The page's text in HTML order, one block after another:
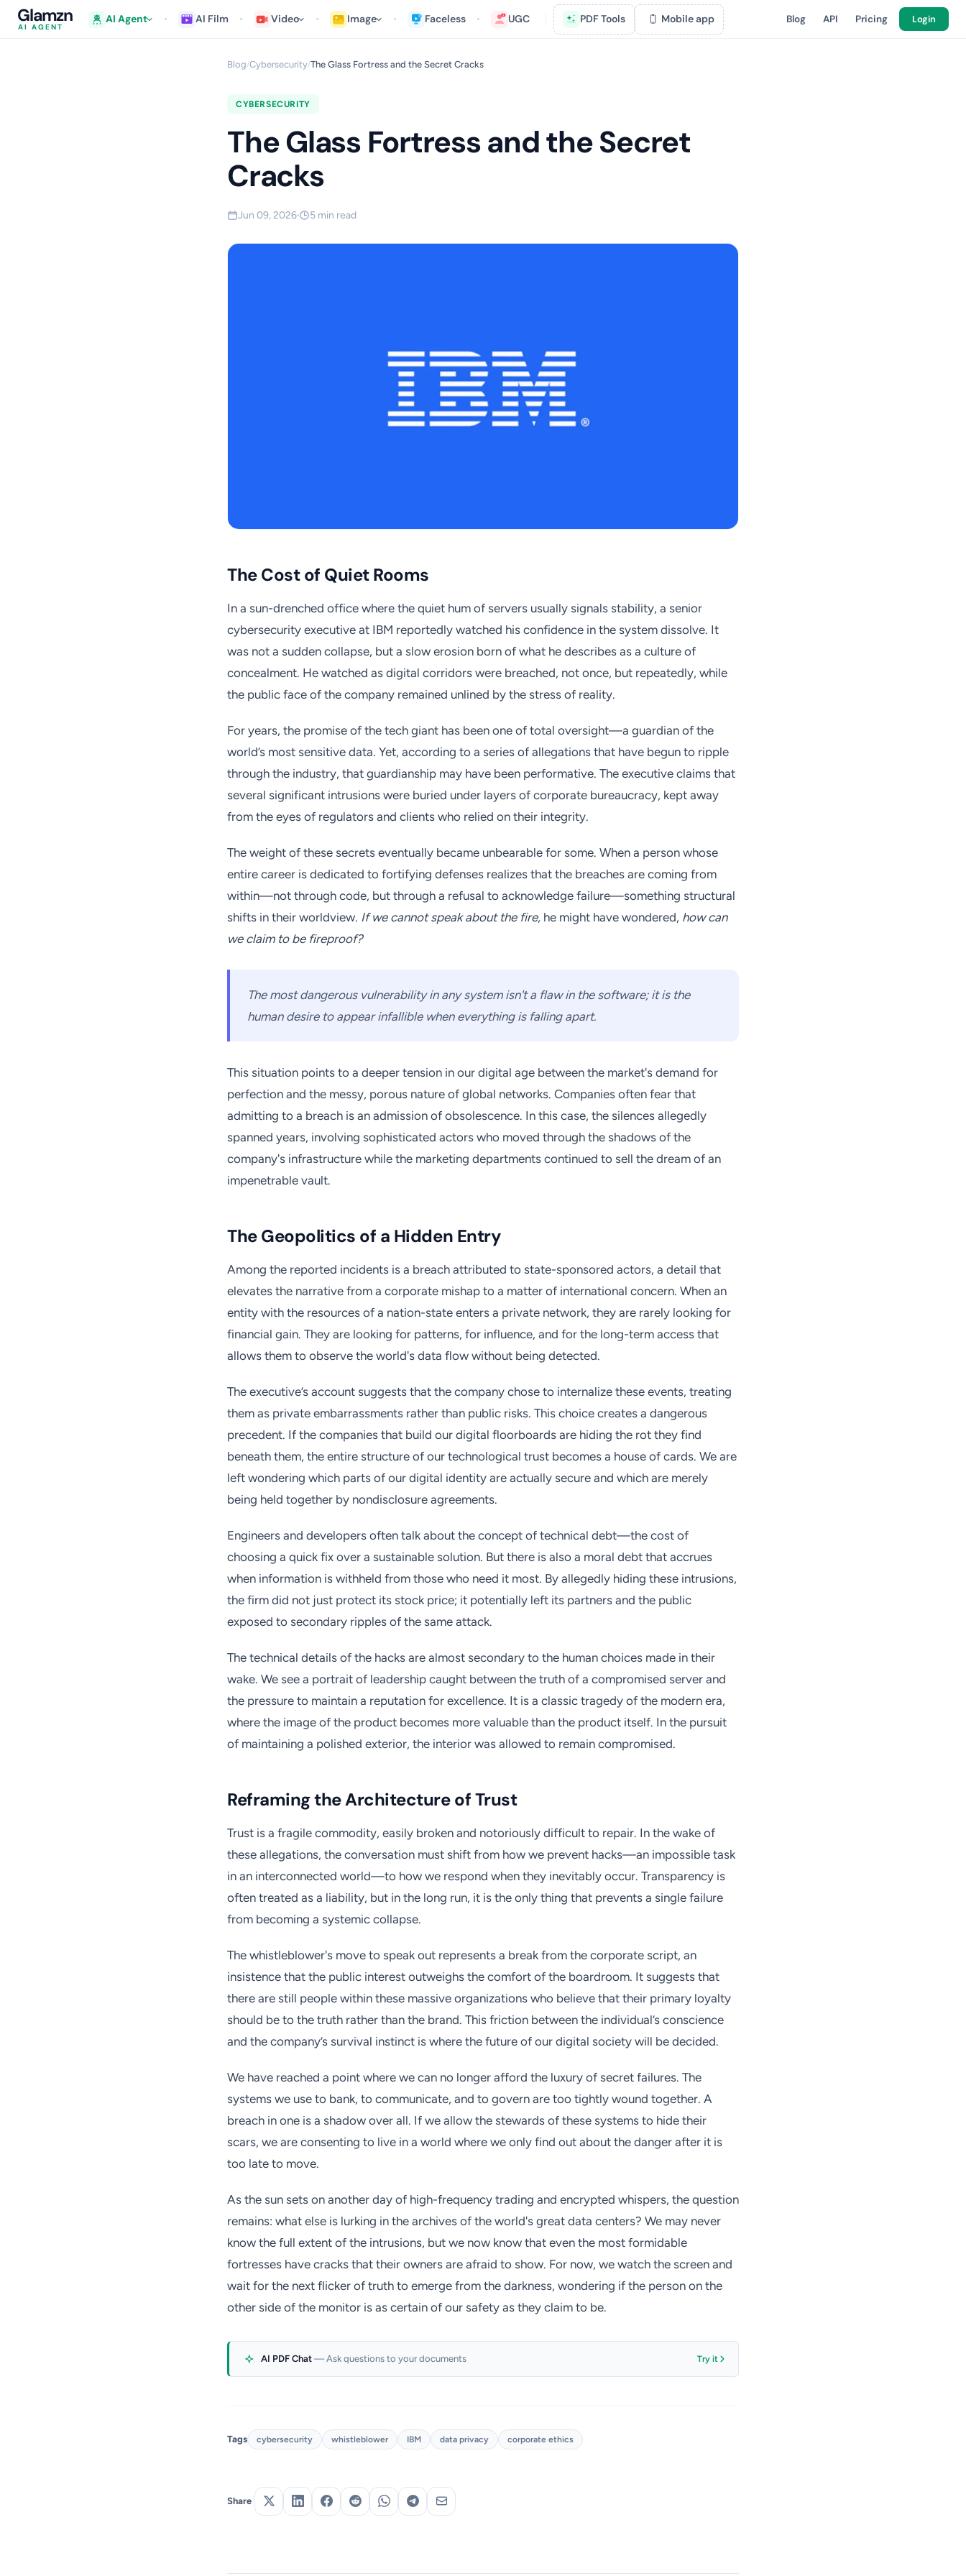
Glamzn
AI AGENT
AI Agent AI Film Video Image Faceless UGC PDF Tools Mobile app Blog API Pricing Login
Blog/Cybersecurity/The Glass Fortress and the Secret Cracks
CYBERSECURITY
The Glass Fortress and the Secret
Cracks
Jun 09, 2026 5 min read
The Cost of Quiet Rooms
In a sun-drenched office where the quiet hum of servers usually signals stability, a senior
cybersecurity executive at IBM reportedly watched his confidence in the system dissolve. It
was not a sudden collapse, but a slow erosion born of what he describes as a culture of
concealment. He watched as digital corridors were breached, not once, but repeatedly, while
the public face of the company remained unlined by the stress of reality.
For years, the promise of the tech giant has been one of total oversight—a guardian of the
world’s most sensitive data. Yet, according to a series of allegations that have begun to ripple
through the industry, that guardianship may have been performative. The executive claims that
several significant intrusions were buried under layers of corporate bureaucracy, kept away
from the eyes of regulators and clients who relied on their integrity.
The weight of these secrets eventually became unbearable for some. When a person whose
entire career is dedicated to fortifying defenses realizes that the breaches are coming from
within—not through code, but through a refusal to acknowledge failure—something structural
shifts in their worldview. If we cannot speak about the fire, he might have wondered, how can
we claim to be fireproof?
The most dangerous vulnerability in any system isn't a flaw in the software; it is the
human desire to appear infallible when everything is falling apart.
This situation points to a deeper tension in our digital age between the market's demand for
perfection and the messy, porous nature of global networks. Companies often fear that
admitting to a breach is an admission of obsolescence. In this case, the silences allegedly
spanned years, involving sophisticated actors who moved through the shadows of the
company's infrastructure while the marketing departments continued to sell the dream of an
impenetrable vault.
The Geopolitics of a Hidden Entry
Among the reported incidents is a breach attributed to state-sponsored actors, a detail that
elevates the narrative from a corporate mishap to a matter of international concern. When an
entity with the resources of a nation-state enters a private network, they are rarely looking for
financial gain. They are looking for patterns, for influence, and for the long-term access that
allows them to observe the world's data flow without being detected.
The executive’s account suggests that the company chose to internalize these events, treating
them as private embarrassments rather than public risks. This choice creates a dangerous
precedent. If the companies that build our digital floorboards are hiding the rot they find
beneath them, the entire structure of our technological trust becomes a house of cards. We are
left wondering which parts of our digital identity are actually secure and which are merely
being held together by nondisclosure agreements.
Engineers and developers often talk about the concept of technical debt—the cost of
choosing a quick fix over a sustainable solution. But there is also a moral debt that accrues
when information is withheld from those who need it most. By allegedly hiding these intrusions,
the firm did not just protect its stock price; it potentially left its partners and the public
exposed to secondary ripples of the same attack.
The technical details of the hacks are almost secondary to the human choices made in their
wake. We see a portrait of leadership caught between the truth of a compromised server and
the pressure to maintain a reputation for excellence. It is a classic tragedy of the modern era,
where the image of the product becomes more valuable than the product itself. In the pursuit
of maintaining a polished exterior, the interior was allowed to remain compromised.
Reframing the Architecture of Trust
Trust is a fragile commodity, easily broken and notoriously difficult to repair. In the wake of
these allegations, the conversation must shift from how we prevent hacks—an impossible task
in an interconnected world—to how we respond when they inevitably occur. Transparency is
often treated as a liability, but in the long run, it is the only thing that prevents a single failure
from becoming a systemic collapse.
The whistleblower's move to speak out represents a break from the corporate script, an
insistence that the public interest outweighs the comfort of the boardroom. It suggests that
there are still people within these massive organizations who believe that their primary loyalty
should be to the truth rather than the brand. This friction between the individual’s conscience
and the company’s survival instinct is where the future of our digital society will be decided.
We have reached a point where we can no longer afford the luxury of secret failures. The
systems we use to bank, to communicate, and to govern are too tightly wound together. A
breach in one is a shadow over all. If we allow the stewards of these systems to hide their
scars, we are consenting to live in a world where we only find out about the danger after it is
too late to move.
As the sun sets on another day of high-frequency trading and encrypted whispers, the question
remains: what else is lurking in the archives of the world's great data centers? We may never
know the full extent of the intrusions, but we now know that even the most formidable
fortresses have cracks that their owners are afraid to show. For now, we watch the screen and
wait for the next flicker of truth to emerge from the darkness, wondering if the person on the
other side of the monitor is as certain of our safety as they claim to be.
AI PDF Chat — Ask questions to your documents Try it
Tags cybersecurity whistleblower IBM data privacy corporate ethics
Share